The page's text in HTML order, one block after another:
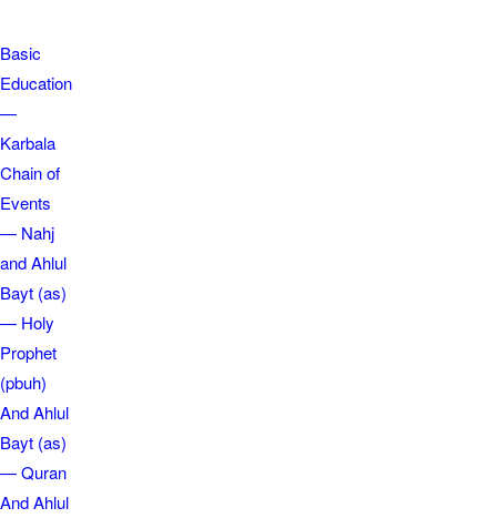
Basic
Education
—
Karbala
Chain of
Events
— Nahj
and Ahlul
Bayt (as)
— Holy
Prophet
(pbuh)
And Ahlul
Bayt (as)
— Quran
And Ahlul